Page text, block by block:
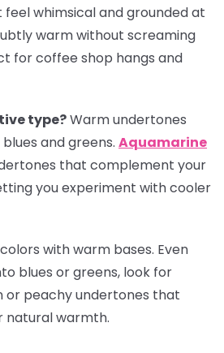
whimsical and grounded at
warm without screaming
for coffee shop hangs and
type?Warm undertones
and greens. Aquamarine
that complement your
you experiment with cooler
with warm bases. Even
blues or greens, look for
or peachy undertones that
natural warmth.